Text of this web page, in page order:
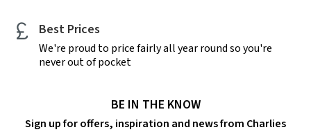
Best Prices
We're proud to price fairly all year round so you're
never out of pocket
BE IN THE KNOW
Sign up for offers, inspiration and news from Charlies